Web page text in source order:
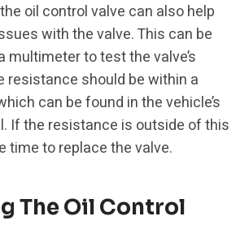
oil control valve can also help
with the valve. This can be
multimeter to test the valve’s
resistance should be within a
can be found in the vehicle’s
If the resistance is outside of this
time to replace the valve.
The Oil Control